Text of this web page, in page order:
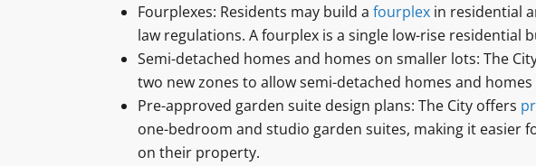
Fourplexes: Residents may build a fourplex in residential
law regulations. A fourplex is a single low-rise residential
Semi-detached homes and homes on smaller lots: The
two new zones to allow semi-detached homes and
Pre-approved garden suite design plans: The City offers
one-bedroom and studio garden suites, making it easier
on their property.